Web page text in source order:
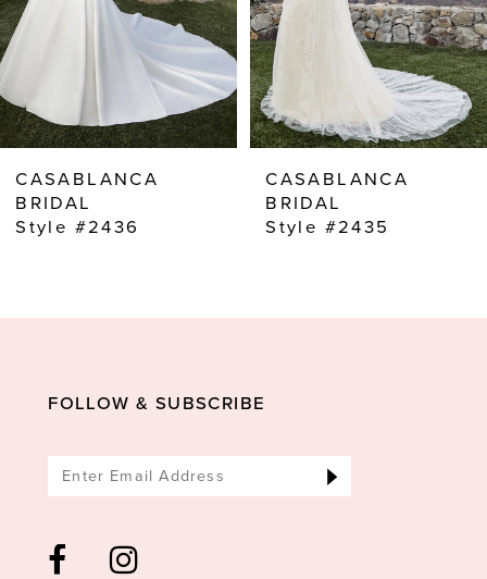
7
9
10
12
CASABLANCA
BRIDAL
Style #2435
CASABLANCA
BRIDAL
Style #2434C
FOLLOW & SUBSCRIBE